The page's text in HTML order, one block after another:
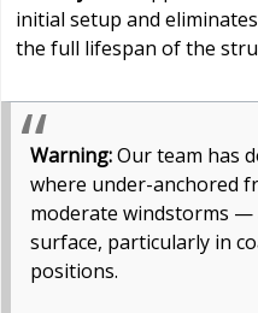
initial setup and
the full lifespan of the
Warning:Our team has
where under-anchored
moderate windstorms —
surface, particularly in
positions.